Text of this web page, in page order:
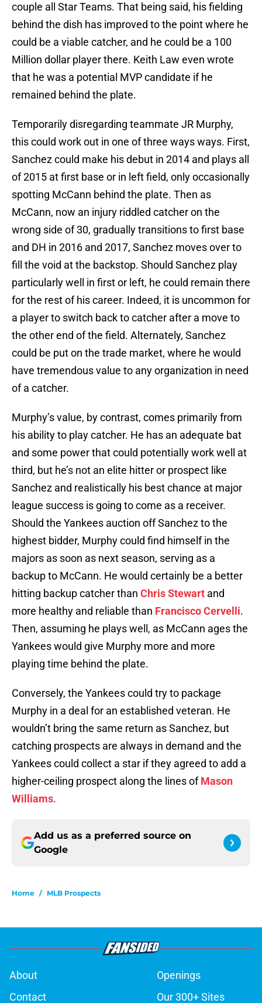
couple all Star Teams. That being said, his fielding
behind the dish has improved to the point where he
could be a viable catcher, and he could be a 100
Million dollar player there. Keith Law even wrote
that he was a potential MVP candidate if he
remained behind the plate.
Temporarily disregarding teammate JR Murphy,
this could work out in one of three ways ways. First,
Sanchez could make his debut in 2014 and plays all
of 2015 at first base or in left field, only occasionally
spotting McCann behind the plate. Then as
McCann, now an injury riddled catcher on the
wrong side of 30, gradually transitions to first base
and DH in 2016 and 2017, Sanchez moves over to
fill the void at the backstop. Should Sanchez play
particularly well in first or left, he could remain there
for the rest of his career. Indeed, it is uncommon for
a player to switch back to catcher after a move to
the other end of the field. Alternately, Sanchez
could be put on the trade market, where he would
have tremendous value to any organization in need
of a catcher.
Murphy’s value, by contrast, comes primarily from
his ability to play catcher. He has an adequate bat
and some power that could potentially work well at
third, but he’s not an elite hitter or prospect like
Sanchez and realistically his best chance at major
league success is going to come as a receiver.
Should the Yankees auction off Sanchez to the
highest bidder, Murphy could find himself in the
majors as soon as next season, serving as a
backup to McCann. He would certainly be a better
hitting backup catcher than Chris Stewart and
more healthy and reliable than Francisco Cervelli.
Then, assuming he plays well, as McCann ages the
Yankees would give Murphy more and more
playing time behind the plate.
Conversely, the Yankees could try to package
Murphy in a deal for an established veteran. He
wouldn’t bring the same return as Sanchez, but
catching prospects are always in demand and the
Yankees could collect a star if they agreed to add a
higher-ceiling prospect along the lines ofMason
Williams.
Add us as a preferred source on
Google
Home / MLB Prospects
About
Openings
Contact
Our 300+ Sites